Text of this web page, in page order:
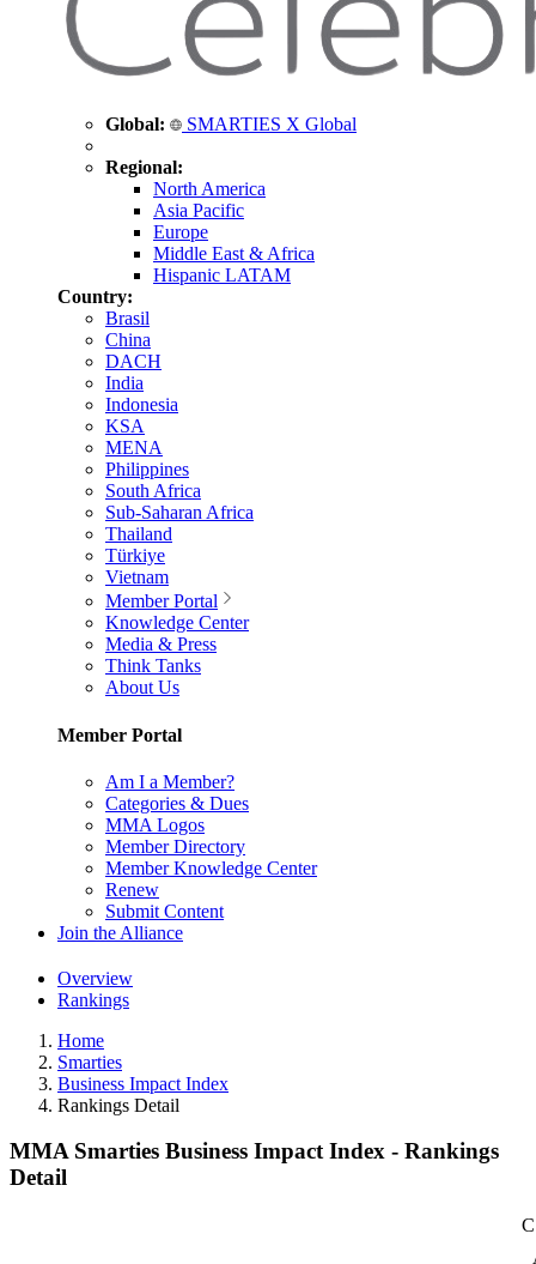
Global: SMARTIES X Global
Regional:
North America
Asia Pacific
Europe
Middle East & Africa
Hispanic LATAM
Country:
Brasil
China
DACH
India
Indonesia
KSA
MENA
Philippines
South Africa
Sub-Saharan Africa
Thailand
Türkiye
Vietnam
Member Portal
Knowledge Center
Media & Press
Think Tanks
About Us
Member Portal
Am I a Member?
Categories & Dues
MMA Logos
Member Directory
Member Knowledge Center
Renew
Submit Content
Join the Alliance
Overview
Rankings
Home
Smarties
Business Impact Index
Rankings Detail
MMA Smarties Business Impact Index - Rankings
Detail